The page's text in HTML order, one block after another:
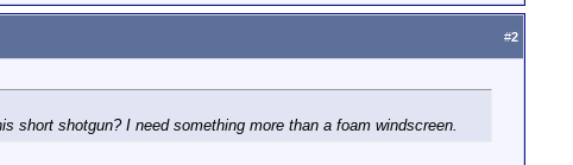
#2
shotgun? I need something more than a foam windscreen.